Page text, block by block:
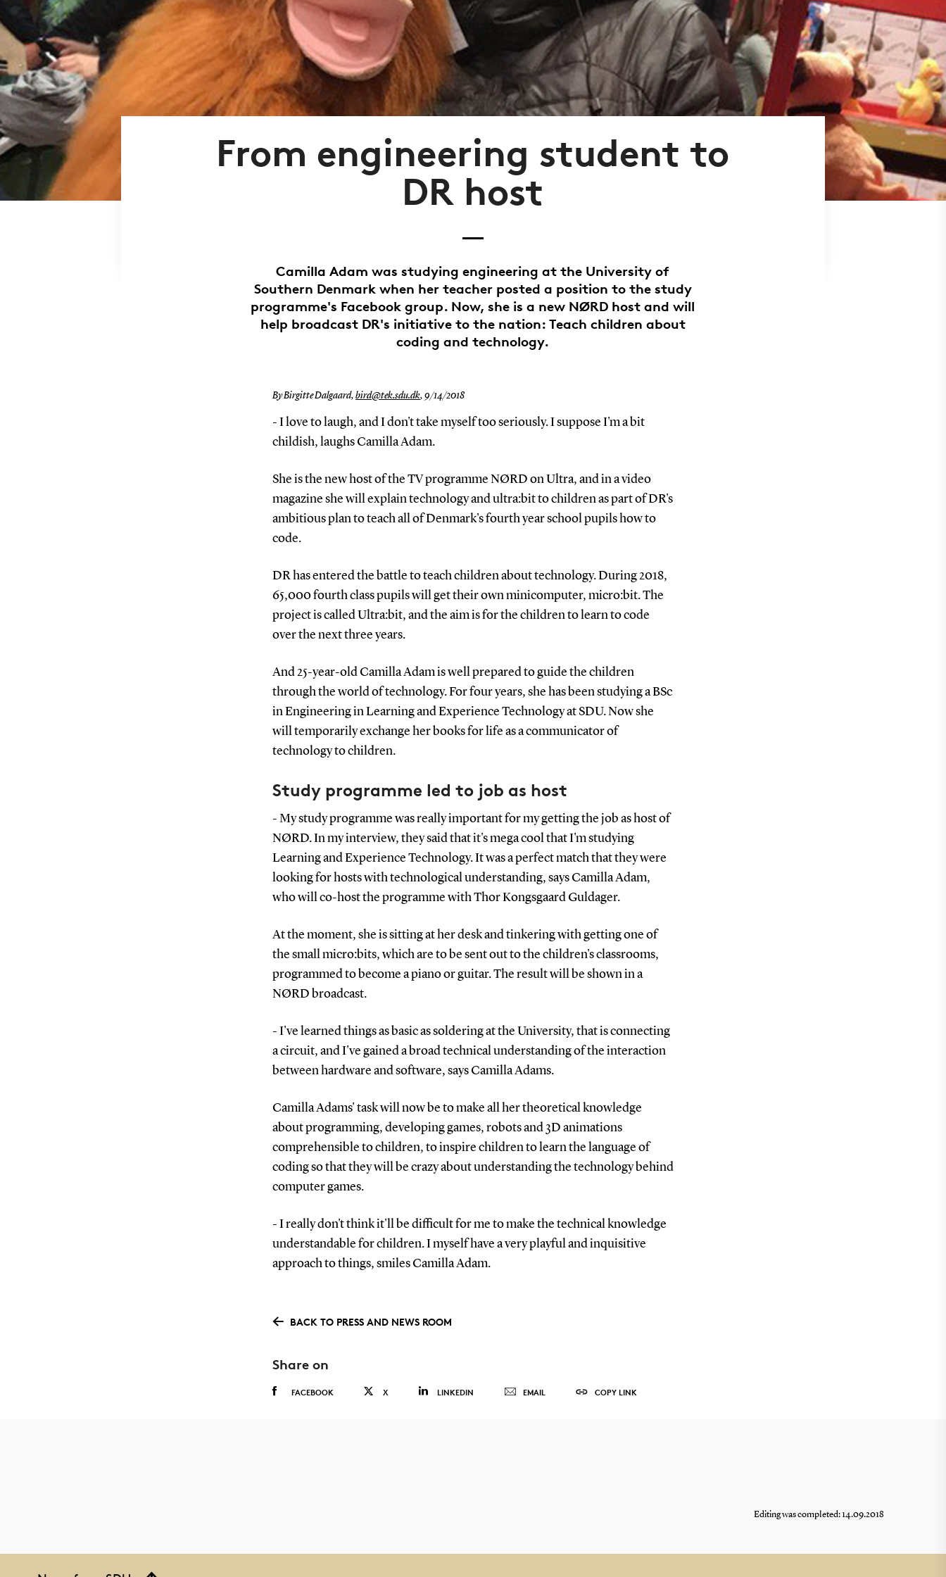
From engineering student to
DR host
Camilla Adam was studying engineering at the University of
Southern Denmark when her teacher posted a position to the study
programme's Facebook group. Now, she is a new NØRD host and will
help broadcast DR's initiative to the nation: Teach children about
coding and technology.
By Birgitte Dalgaard, bird@tek.sdu.dk, 9/14/2018
- I love to laugh, and I don't take myself too seriously. I suppose I'm a bit
childish, laughs Camilla Adam.
She is the new host of the TV programme NØRD on Ultra, and in a video
magazine she will explain technology and ultra:bit to children as part of DR's
ambitious plan to teach all of Denmark's fourth year school pupils how to
code.
DR has entered the battle to teach children about technology. During 2018,
65,000 fourth class pupils will get their own minicomputer, micro:bit. The
project is called Ultra:bit, and the aim is for the children to learn to code
over the next three years.
And 25-year-old Camilla Adam is well prepared to guide the children
through the world of technology. For four years, she has been studying a BSc
in Engineering in Learning and Experience Technology at SDU. Now she
will temporarily exchange her books for life as a communicator of
technology to children.
Study programme led to job as host
- My study programme was really important for my getting the job as host of
NØRD. In my interview, they said that it's mega cool that I'm studying
Learning and Experience Technology. It was a perfect match that they were
looking for hosts with technological understanding, says Camilla Adam,
who will co-host the programme with Thor Kongsgaard Guldager.
At the moment, she is sitting at her desk and tinkering with getting one of
the small micro:bits, which are to be sent out to the children's classrooms,
programmed to become a piano or guitar. The result will be shown in a
NØRD broadcast.
- I've learned things as basic as soldering at the University, that is connecting
a circuit, and I've gained a broad technical understanding of the interaction
between hardware and software, says Camilla Adams.
Camilla Adams' task will now be to make all her theoretical knowledge
about programming, developing games, robots and 3D animations
comprehensible to children, to inspire children to learn the language of
coding so that they will be crazy about understanding the technology behind
computer games.
- I really don't think it'll be difficult for me to make the technical knowledge
understandable for children. I myself have a very playful and inquisitive
approach to things, smiles Camilla Adam.
BACK TO PRESS AND NEWS ROOM
Share on
FACEBOOK X LINKEDIN EMAIL COPY LINK
Editing was completed: 14.09.2018